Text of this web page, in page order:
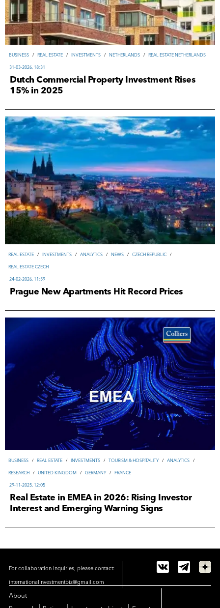
ВUSINESS / REAL ESTATE / INVESTMENTS / NETHERLANDS / REAL ESTATE NETHERLANDS
31-03-2026, 18:31
Dutch Commercial Property Investment Rises
15% in 2025
REAL ESTATE / INVESTMENTS / ANALYTICS / NEWS / CZECH REPUBLIC /
REAL ESTATE CZECH
24-02-2026, 11:59
Prague New Apartments Hit Record Prices
ВUSINESS / REAL ESTATE / INVESTMENTS / TOURISM & HOSPITALITY / ANALYTICS /
RESEARCH / UNITED KINGDOM / GERMANY / FRANCE
29-11-2025, 12:05
Real Estate in EMEA in 2026: Rising Investor
Interest and Emerging Warning Signs
For collaboration inquiries, please contact:
internationalinvestmentbiz@gmail.com
About